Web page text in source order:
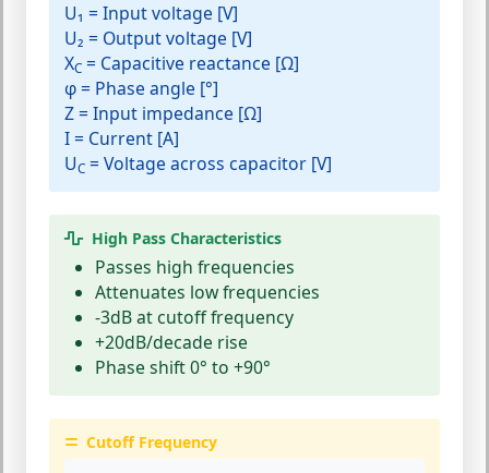
U₁ = Input voltage [V]
U₂ = Output voltage [V]
XC = Capacitive reactance [Ω]
φ= Phase angle [°]
Z= Input impedance [Ω]
I= Current [A]
UC = Voltage across capacitor [V]
High Pass Characteristics
Passes high frequencies
Attenuates low frequencies
-3dB at cutoff frequency
+20dB/decade rise
Phase shift 0° to +90°
Cutoff Frequency